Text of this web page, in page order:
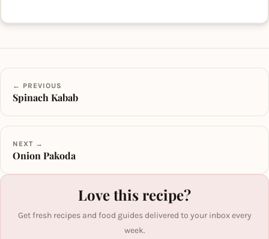
← PREVIOUS
Spinach Kabab
NEXT →
Onion Pakoda
Love this recipe?
Get fresh recipes and food guides delivered to your inbox every
week.